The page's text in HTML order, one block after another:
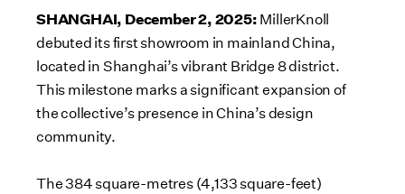
SHANGHAI, December 2, 2025: MillerKnoll
debuted its first showroom in mainland China,
located in Shanghai’s vibrant Bridge 8 district.
This milestone marks a significant expansion of
the collective’s presence in China’s design
community.
The 384 square-metres (4,133 square-feet)